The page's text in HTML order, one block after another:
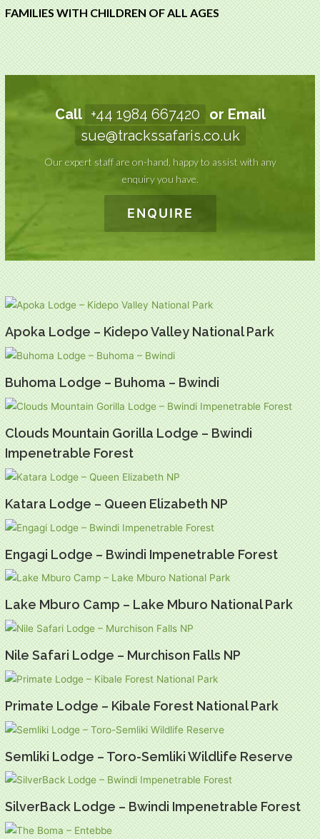
FAMILIES WITH CHILDREN OF ALL AGES
Call +44 1984 667420
or Email
sue@trackssafaris.co.uk
Our expert staff are on-hand, happy to assist with any
enquiry you have.
ENQUIRE
Apoka Lodge – Kidepo Valley National Park
Buhoma Lodge – Buhoma – Bwindi
Clouds Mountain Gorilla Lodge – Bwindi
Impenetrable Forest
Katara Lodge – Queen Elizabeth NP
Engagi Lodge – Bwindi Impenetrable Forest
Lake Mburo Camp – Lake Mburo National Park
Nile Safari Lodge – Murchison Falls NP
Primate Lodge – Kibale Forest National Park
Semliki Lodge – Toro-Semliki Wildlife Reserve
SilverBack Lodge – Bwindi Impenetrable Forest